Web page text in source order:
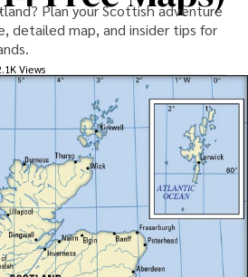
Plan your Scottish adventure
detailed map, and insider tips for
Views